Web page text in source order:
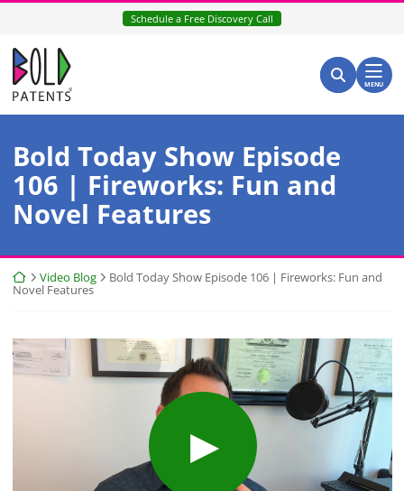
Skip
content
Schedule a Free Discovery Call
Return home
Search for:
Search
MENU
Bold Today Show Episode
106 | Fireworks: Fun and
Novel Features
Return home
Video Blog
Bold Today Show Episode 106 | Fireworks: Fun and
Novel Features